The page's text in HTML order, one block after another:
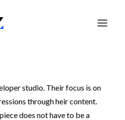
studio. Their focus is on
through heir content.
does not have to be a